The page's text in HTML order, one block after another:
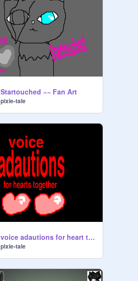
Startouched ~~ Fan Art
pixie-tale
voice adautions for heart together
pixie-tale